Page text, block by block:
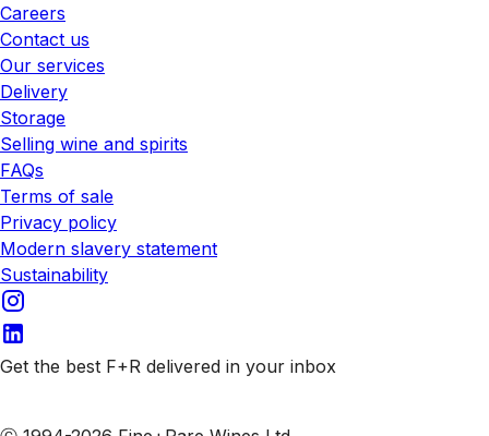
Careers
Contact us
Our services
Delivery
Storage
Selling wine and spirits
FAQs
Terms of sale
Privacy policy
Modern slavery statement
Sustainability
Get the best F+R delivered in your inbox